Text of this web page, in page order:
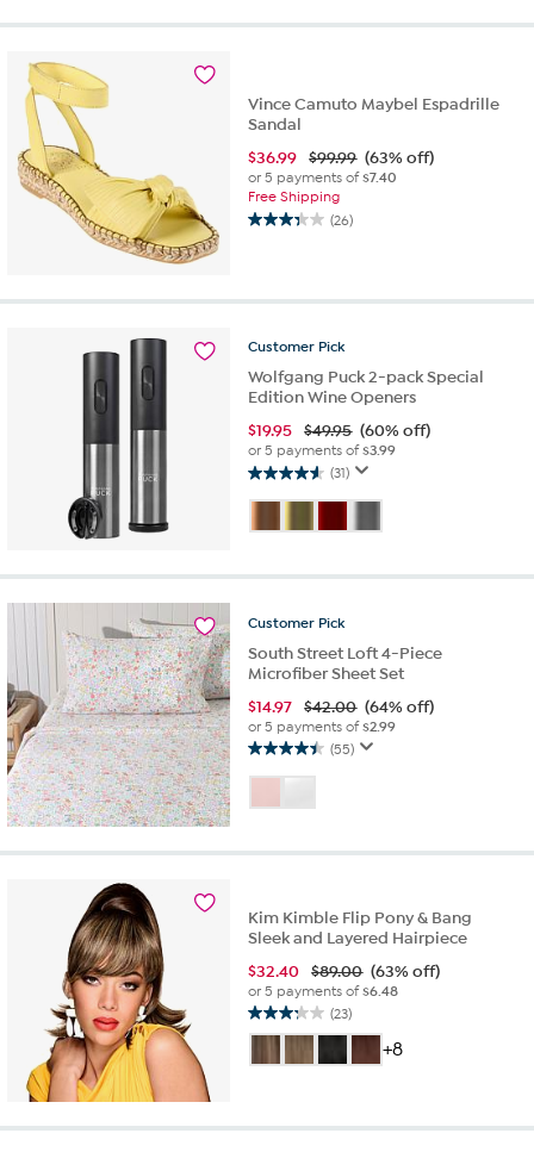
5
Vince Camuto Maybel Espadrille
Sandal
$36.99 $99.99 (63% off)
or 5 payments of$7.40
Free Shipping
(26)
3.3
5
26
reviews
Customer Pick
Wolfgang Puck 2-pack Special
Edition Wine Openers
$19.95 $49.95 (60% off)
or 5 payments of$3.99
(31)
4.6
out
of
stars.
reviews
Customer Pick
South Street Loft 4-Piece
Microfiber Sheet Set
$14.97 $42.00 (64% off)
or 5 payments of$2.99
(55)
4.5
out
of
stars.
Kim Kimble Flip Pony & Bang
Sleek and Layered Hairpiece
$32.40 $89.00 (63% off)
or 5 payments of$6.48
(23)
3.2
of
23
+8